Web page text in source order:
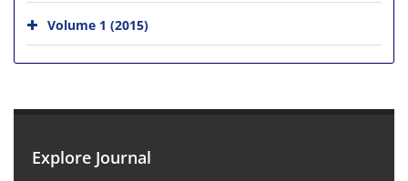
Volume 1 (2015)
Explore Journal